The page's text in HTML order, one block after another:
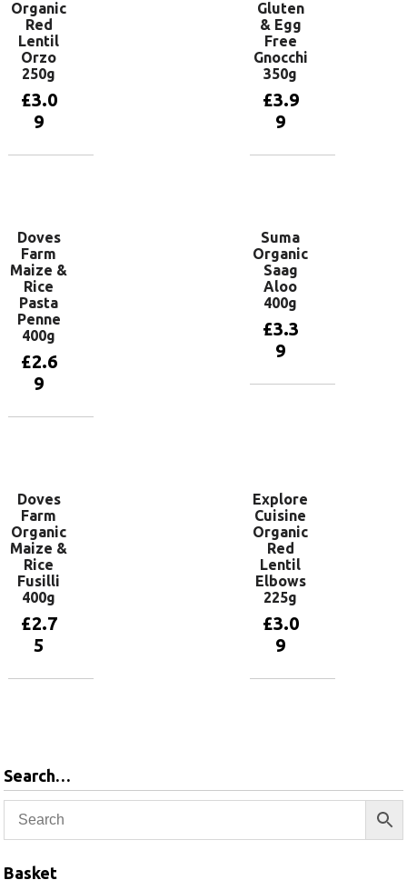
Organic
Red
Lentil
Orzo
250g
£3.0
9
Gluten
& Egg
Free
Gnocchi
350g
£3.9
9
Doves
Farm
Maize &
Rice
Pasta
Penne
400g
£2.6
9
Suma
Organic
Saag
Aloo
400g
£3.3
9
Doves
Farm
Organic
Maize &
Rice
Fusilli
400g
£2.7
5
Explore
Cuisine
Organic
Red
Lentil
Elbows
225g
£3.0
9
Search…
Basket